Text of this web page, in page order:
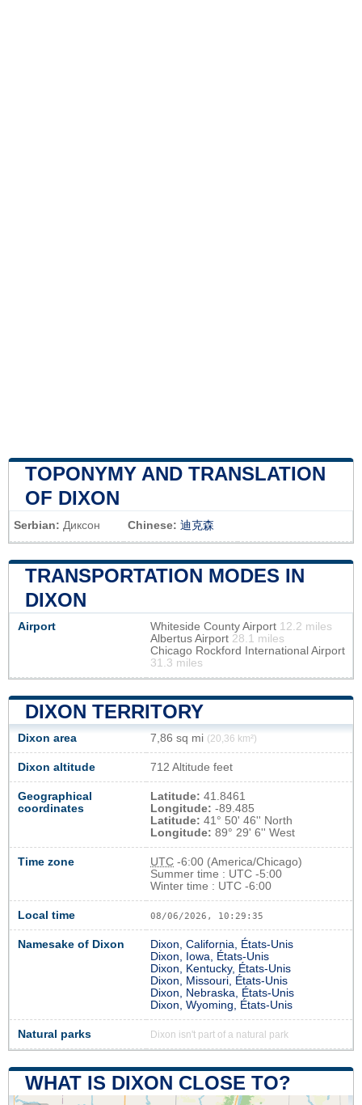
TOPONYMY AND TRANSLATION
OF DIXON
Serbian: Диксон Chinese: 迪克森
TRANSPORTATION MODES IN
DIXON
Airport Whiteside County Airport 12.2 miles
Albertus Airport 28.1 miles
Chicago Rockford International Airport
31.3 miles
DIXON TERRITORY
Dixon area 7,86 sq mi (20,36 km²)
Dixon altitude 712 Altitude feet
Geographical
coordinates
Latitude: 41.8461
Longitude: -89.485
Latitude: 41° 50' 46'' North
Longitude: 89° 29' 6'' West
Time zone UTC -6:00 (America/Chicago)
Summer time : UTC -5:00
Winter time : UTC -6:00
Local time 08/06/2026, 10:29:36
Namesake of Dixon
Dixon, California, États-Unis
Dixon, Iowa, États-Unis
Dixon, Kentucky, États-Unis
Dixon, Missouri, États-Unis
Dixon, Nebraska, États-Unis
Dixon, Wyoming, États-Unis
Natural parks Dixon isn't part of a natural park
WHAT IS DIXON CLOSE TO?